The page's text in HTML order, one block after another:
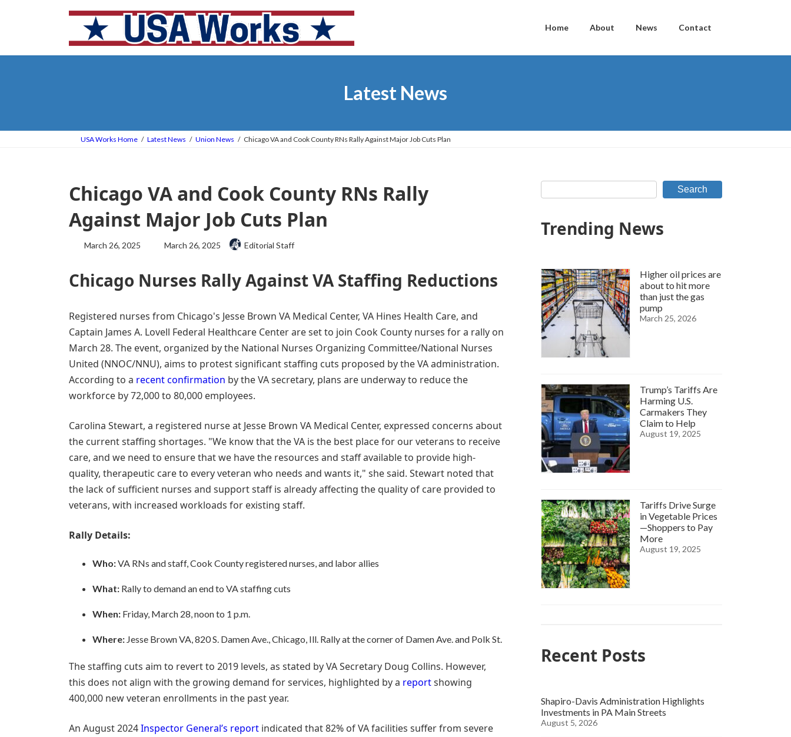
Home About News Contact
Latest News
USA Works Home Latest News Union News Chicago VA and Cook County RNs Rally Against Major Job Cuts Plan
Chicago VA and Cook County RNs Rally
Against Major Job Cuts Plan
March 26, 2025
Last
updated
March 26, 2025 Editorial Staff
Chicago Nurses Rally Against VA Staffing Reductions
Registered nurses from Chicago's Jesse Brown VA Medical Center, VA Hines Health Care, and
Captain James A. Lovell Federal Healthcare Center are set to join Cook County nurses for a rally on
March 28. The event, organized by the National Nurses Organizing Committee/National Nurses
United (NNOC/NNU), aims to protest significant staffing cuts proposed by the VA administration.
According to a recent confirmation by the VA secretary, plans are underway to reduce the
workforce by 72,000 to 80,000 employees.
Carolina Stewart, a registered nurse at Jesse Brown VA Medical Center, expressed concerns about
the current staffing shortages. "We know that the VA is the best place for our veterans to receive
care, and we need to ensure that we have the resources and staff available to provide high-
quality, therapeutic care to every veteran who needs and wants it," she said. Stewart noted that
the lack of sufficient nurses and support staff is already affecting the quality of care provided to
veterans, with increased workloads for existing staff.
Rally Details:
Who:VA RNs and staff, Cook County registered nurses, and labor allies
What: Rally to demand an end to VA staffing cuts
When: Friday, March 28, noon to 1 p.m.
Where: Jesse Brown VA, 820 S. Damen Ave., Chicago, Ill. Rally at the corner of Damen Ave. and Polk St.
The staffing cuts aim to revert to 2019 levels, as stated by VA Secretary Doug Collins. However,
this does not align with the growing demand for services, highlighted by a reportshowing
400,000 new veteran enrollments in the past year.
An August 2024Inspector General’s report indicated that 82% of VA facilities suffer from severe
Search
Trending News
Higher oil prices are
about to hit more
than just the gas
pump
March 25, 2026
Trump’s Tariffs Are
Harming U.S.
Carmakers They
Claim to Help
August 19, 2025
Tariffs Drive Surge
in Vegetable Prices
—Shoppers to Pay
More
August 19, 2025
Recent Posts
Shapiro-Davis Administration Highlights
Investments in PA Main Streets
August 5, 2026